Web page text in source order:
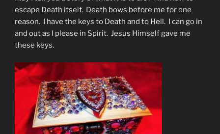
escape Death itself. Death bows before me for one
reason. I have the keys to Death and to Hell. I can go in
and out as I please in Spirit. Jesus Himself gave me
these keys.